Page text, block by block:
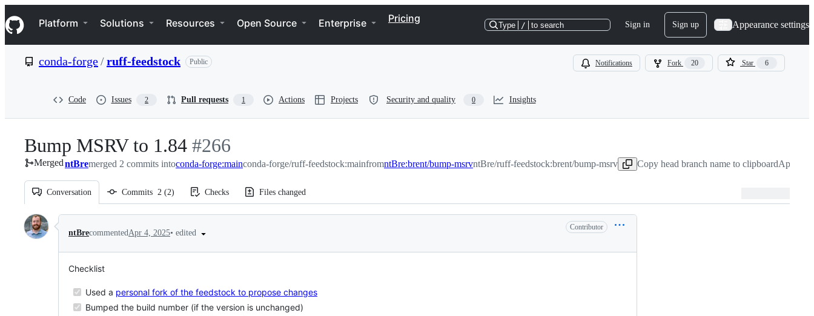
k
i
p
e
Navigation Menu
Platform Solutions Resources Open Source Enterprise Pricing
Type / to search Sign in Sign up Appearance settings
conda-forge/ruff-feedstock Public Notifications Fork 20 Star 6
Code Issues 2 Pull requests 1 Actions Projects Security and quality 0 Insights
Bump MSRV to 1.84 -
#266
#266
MergedntBremerged 2 commits intoconda-forge:mainconda-forge/ruff-feedstock:mainfromntBre:brent/bump-msrvntBre/ruff-feedstock:brent/bump-msrv Copy head branch name to clipboardApr 4,
Conversation Commits 2 (2) Checks Files changed
Conversation
ntBrecommentedApr 4, 2025• edited
Contributor
Checklist
Used a personal fork of the feedstock to propose changes
Bumped the build number (if the version is unchanged)